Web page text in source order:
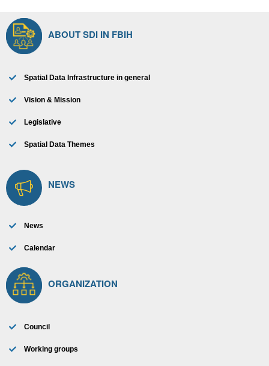
ABOUT SDI IN FBIH
Spatial Data Infrastructure in general
Vision & Mission
Legislative
Spatial Data Themes
NEWS
News
Calendar
ORGANIZATION
Council
Working groups